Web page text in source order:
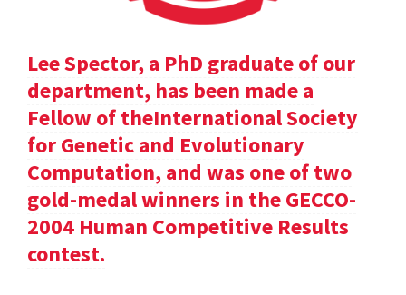
Lee Spector, a PhD graduate of our
department, has been made a
Fellow of theInternational Society
for Genetic and Evolutionary
Computation, and was one of two
gold-medal winners in the GECCO-
2004 Human Competitive Results
contest.